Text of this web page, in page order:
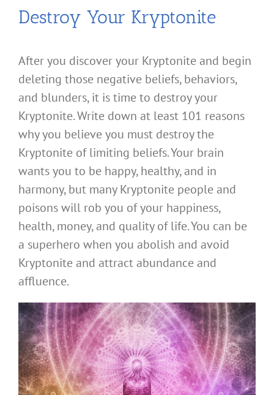
Destroy Your Kryptonite
After you discover your Kryptonite and begin
deleting those negative beliefs, behaviors,
and blunders, it is time to destroy your
Kryptonite. Write down at least 101 reasons
why you believe you must destroy the
Kryptonite of limiting beliefs. Your brain
wants you to be happy, healthy, and in
harmony, but many Kryptonite people and
poisons will rob you of your happiness,
health, money, and quality of life. You can be
a superhero when you abolish and avoid
Kryptonite and attract abundance and
affluence.